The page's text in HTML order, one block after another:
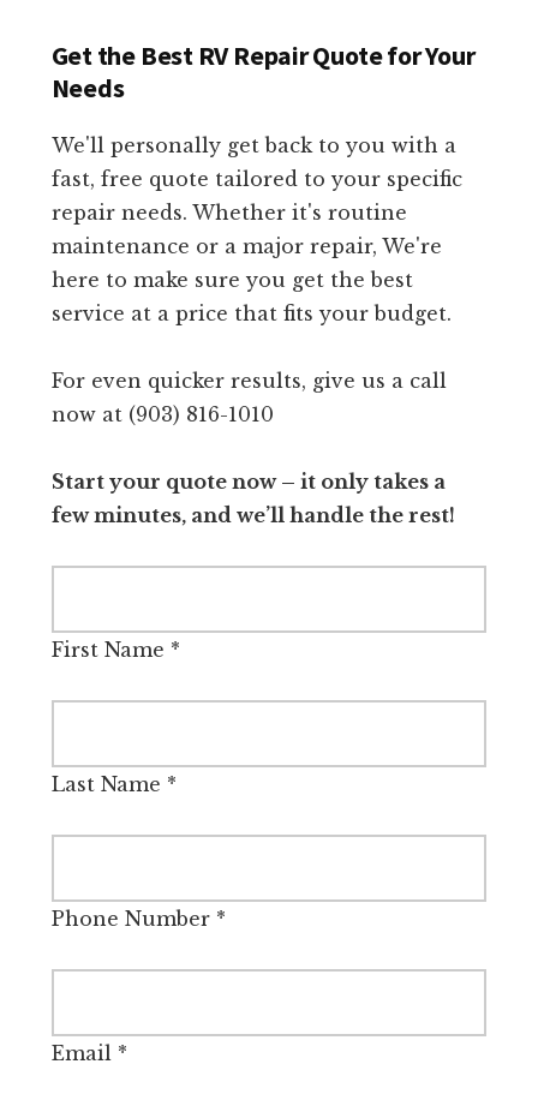
Get the Best RV Repair Quote for Your
Needs
We'll personally get back to you with a
fast, free quote tailored to your specific
repair needs. Whether it's routine
maintenance or a major repair, We're
here to make sure you get the best
service at a price that fits your budget.
For even quicker results, give us a call
now at (903) 816-1010
Start your quote now – it only takes a
few minutes, and we’ll handle the rest!
First Name *
Last Name *
Phone Number*
Email*